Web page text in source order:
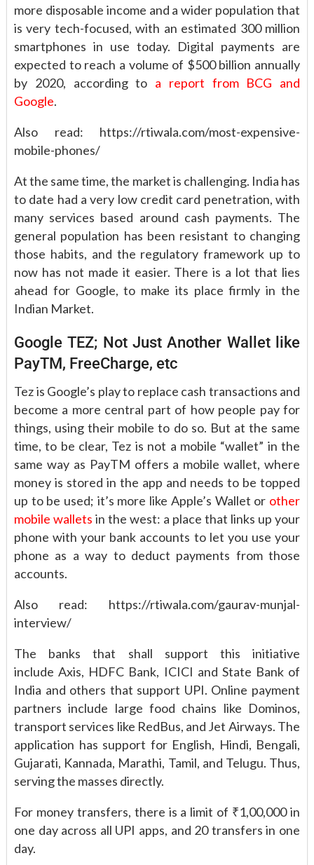
more disposable income and a wider population that
is very tech-focused, with an estimated 300 million
smartphones in use today. Digital payments are
expected to reach a volume of $500 billion annually
by 2020, according to a report from BCG and
Google.
Also read: https://rtiwala.com/most-expensive-
mobile-phones/
At the same time, the market is challenging. India has
to date had a very low credit card penetration, with
many services based around cash payments. The
general population has been resistant to changing
those habits, and the regulatory framework up to
now has not made it easier. There is a lot that lies
ahead for Google, to make its place firmly in the
Indian Market.
Google TEZ; Not Just Another Wallet like
PayTM, FreeCharge, etc
Tez is Google’s play to replace cash transactions and
become a more central part of how people pay for
things, using their mobile to do so. But at the same
time, to be clear, Tez is not a mobile “wallet” in the
same way as PayTM offers a mobile wallet, where
money is stored in the app and needs to be topped
up to be used; it’s more like Apple’s Wallet or other
mobile wallets in the west: a place that links up your
phone with your bank accounts to let you use your
phone as a way to deduct payments from those
accounts.
Also read: https://rtiwala.com/gaurav-munjal-
interview/
The banks that shall support this initiative
include Axis, HDFC Bank, ICICI and State Bank of
India and others that support UPI. Online payment
partners include large food chains like Dominos,
transport services like RedBus, and Jet Airways. The
application has support for English, Hindi, Bengali,
Gujarati, Kannada, Marathi, Tamil, and Telugu. Thus,
serving the masses directly.
For money transfers, there is a limit of ₹1,00,000 in
one day across all UPI apps, and 20 transfers in one
day.